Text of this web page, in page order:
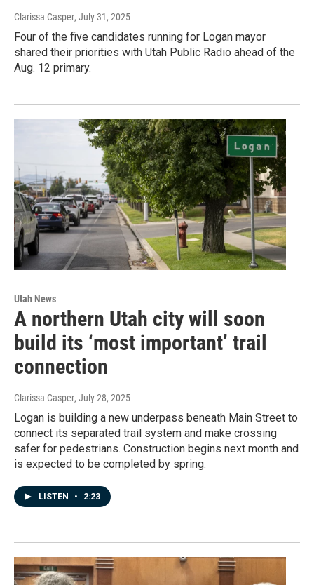
Clarissa Casper, July 31, 2025
Four of the five candidates running for Logan mayor
shared their priorities with Utah Public Radio ahead of the
Aug. 12 primary.
Utah News
A northern Utah city will soon
build its ‘most important’ trail
connection
Clarissa Casper, July 28, 2025
Logan is building a new underpass beneath Main Street to
connect its separated trail system and make crossing
safer for pedestrians. Construction begins next month and
is expected to be completed by spring.
LISTEN • 2:23